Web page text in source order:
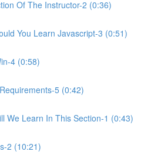
Of The Instructor-2 (0:36)
You Learn Javascript-3 (0:51)
4 (0:58)
5 (0:42)
We Learn In This Section-1 (0:43)
2 (10:21)